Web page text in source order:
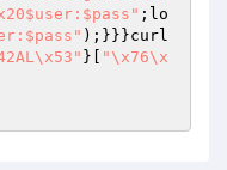
;lo
);}}}curl
}[
"\x76\x